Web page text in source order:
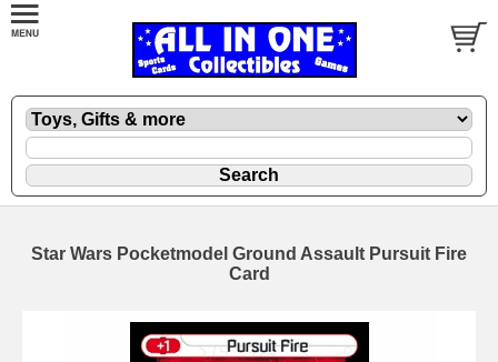
Star Wars Pocketmodel Ground Assault Pursuit Fire
Card